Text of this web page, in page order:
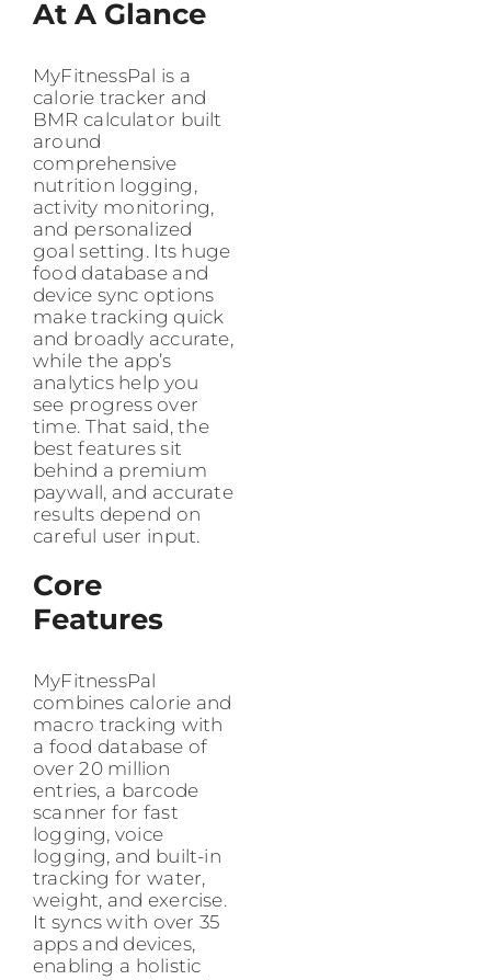
At A Glance
MyFitnessPal is a
calorie tracker and
BMR calculator built
around
comprehensive
nutrition logging,
activity monitoring,
and personalized
goal setting. Its huge
food database and
device sync options
make tracking quick
and broadly accurate,
while the app’s
analytics help you
see progress over
time. That said, the
best features sit
behind a premium
paywall, and accurate
results depend on
careful user input.
Core
Features
MyFitnessPal
combines calorie and
macro tracking with
a food database of
over 20 million
entries, a barcode
scanner for fast
logging, voice
logging, and built-in
tracking for water,
weight, and exercise.
It syncs with over 35
apps and devices,
enabling a holistic